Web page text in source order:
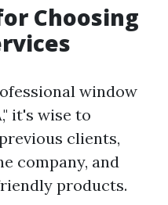
Choosing
window
it's wise to
clients,
company, and
products.